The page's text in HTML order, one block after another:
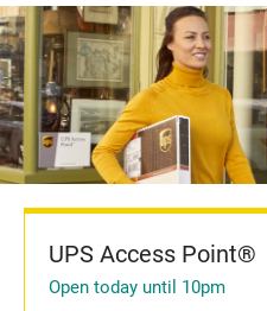
UPS Access Point®
Open today until 10pm